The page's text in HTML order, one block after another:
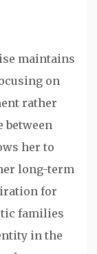
maintains
on
rather
between
her to
long-term
for
families
in the